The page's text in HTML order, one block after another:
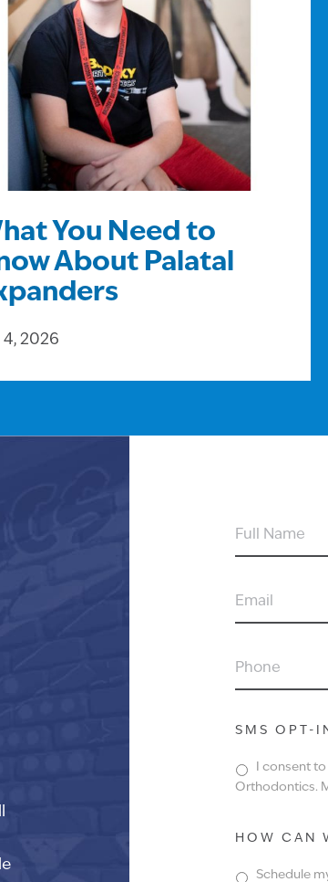
You Need to
About Palatal
4, 2026
FULL
EMAIL
PHONE
SMS OPT-
I consent
Orthodontics.
HOW CAN
Schedule